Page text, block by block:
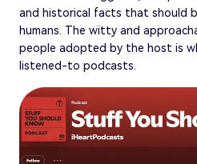
and historical facts that should
humans. The witty and
people adopted by the host is
listened-to podcasts.